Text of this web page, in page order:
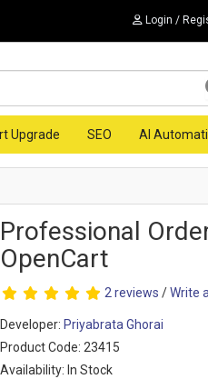
Login /
Upgrade SEO AI
Professional
OpenCart
2 reviews /Write
Developer: Priyabrata Ghorai
Product Code: 23415
Availability: In Stock